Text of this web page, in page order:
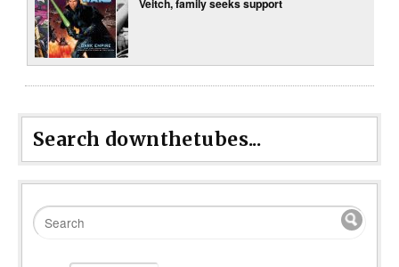
Veitch, family seeks support
Search downthetubes...